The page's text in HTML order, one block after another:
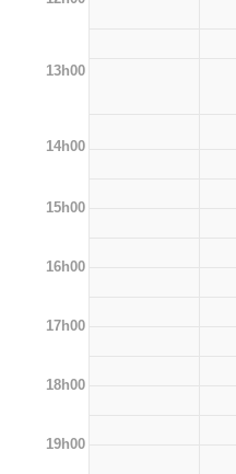
13h00
14h00
15h00
16h00
17h00
18h00
19h00